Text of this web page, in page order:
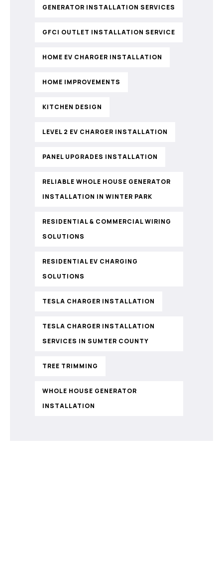
GENERATOR INSTALLATION SERVICES
GFCI OUTLET INSTALLATION SERVICE
HOME EV CHARGER INSTALLATION
HOME IMPROVEMENTS
KITCHEN DESIGN
LEVEL 2 EV CHARGER INSTALLATION
PANEL UPGRADES INSTALLATION
RELIABLE WHOLE HOUSE GENERATOR
INSTALLATION IN WINTER PARK
RESIDENTIAL & COMMERCIAL WIRING
SOLUTIONS
RESIDENTIAL EV CHARGING
SOLUTIONS
TESLA CHARGER INSTALLATION
TESLA CHARGER INSTALLATION
SERVICES IN SUMTER COUNTY
TREE TRIMMING
WHOLE HOUSE GENERATOR
INSTALLATION